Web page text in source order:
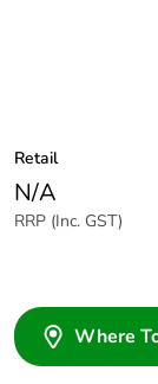
Retail
N/A
RRP (Inc. GST)
Where